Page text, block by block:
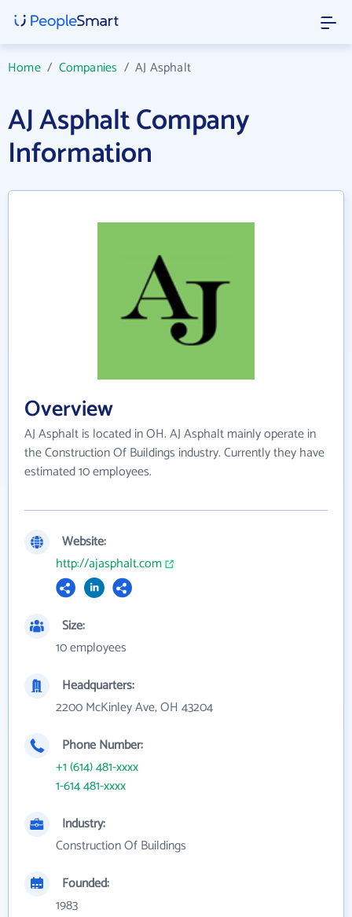
Home/ Companies /AJ Asphalt
AJ Asphalt Company
Information
Overview
AJ Asphalt is located in OH. AJ Asphalt mainly operate in
the Construction Of Buildings industry. Currently they have
estimated 10 employees.
Website:
http://ajasphalt.com
Size:
10 employees
Headquarters:
2200 McKinley Ave, OH 43204
Phone Number:
+1 (614) 481-xxxx
1-614 481-xxxx
Industry:
Construction Of Buildings
Founded:
1983